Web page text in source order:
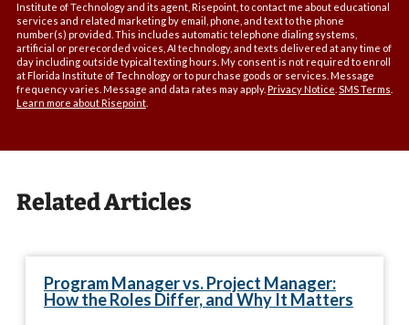
Institute of Technology and its agent, Risepoint, to contact me about educational
services and related marketing by email, phone, and text to the phone
number(s) provided. This includes automatic telephone dialing systems,
artificial or prerecorded voices, AI technology, and texts delivered at any time of
day including outside typical texting hours. My consent is not required to enroll
at Florida Institute of Technology or to purchase goods or services. Message
frequency varies. Message and data rates may apply. Privacy Notice SMS Terms
Learn more about Risepoint.
Related Articles
Program Manager vs. Project Manager:
How the Roles Differ, and Why It Matters